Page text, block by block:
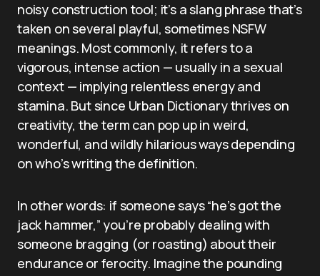
noisy construction tool; it’s a slang phrase that’s
taken on several playful, sometimes NSFW
meanings. Most commonly, it refers to a
vigorous, intense action — usually in a sexual
context — implying relentless energy and
stamina. But since Urban Dictionary thrives on
creativity, the term can pop up in weird,
wonderful, and wildly hilarious ways depending
on who’s writing the definition.
In other words: if someone says “he’s got the
jack hammer,” you’re probably dealing with
someone bragging (or roasting) about their
endurance or ferocity. Imagine the pounding